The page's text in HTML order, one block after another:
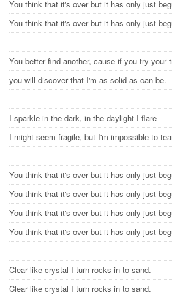
You think that it's over but it has only just
You think that it's over but it has only just
You better find another, cause if you try your
you will discover that I'm as solid as can be.
I sparkle in the dark, in the daylight I flare
I might seem fragile, but I'm impossible to
You think that it's over but it has only just
You think that it's over but it has only just
You think that it's over but it has only just
You think that it's over but it has only just
Clear like crystal I turn rocks in to sand.
Clear like crystal I turn rocks in to sand.